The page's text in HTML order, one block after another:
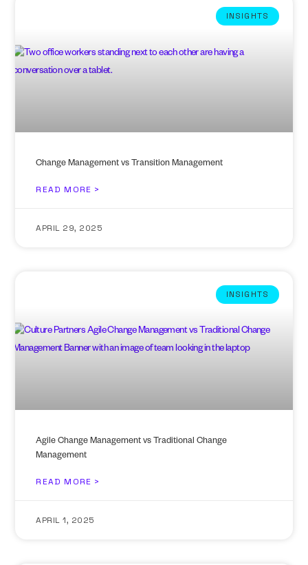
INSIGHTS
Change Management vs Transition Management
READ MORE >
APRIL 29, 2025
INSIGHTS
Agile Change Management vs Traditional Change
Management
READ MORE >
APRIL 1, 2025